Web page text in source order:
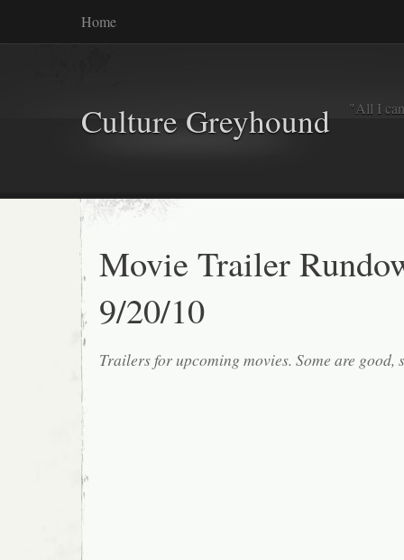
Home
Culture Greyhound "All I
Movie Trailer
9/20/10
Trailers for upcoming movies. Some are good,